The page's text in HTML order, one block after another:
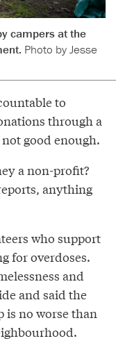
campers at the
Photo by Jesse
to
through a
good enough.
a non-profit?
anything
who support
for overdoses.
and
and said the
is no worse than